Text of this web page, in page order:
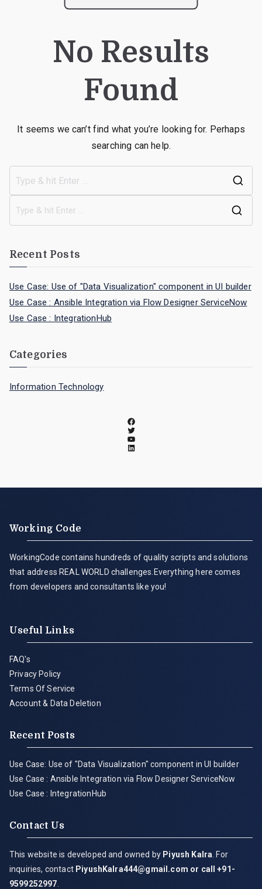
No Results
Found
It seems we can’t find what you’re looking for. Perhaps
searching can help.
Recent Posts
Use Case: Use of "Data Visualization" component in UI builder
Use Case : Ansible Integration via Flow Designer ServiceNow
Use Case : IntegrationHub
Categories
Information Technology
Working Code
WorkingCode contains hundreds of quality scripts and solutions
that address REAL WORLD challenges.Everything here comes
from developers and consultants like you!
Useful Links
FAQ's
Privacy Policy
Terms Of Service
Account & Data Deletion
Recent Posts
Use Case: Use of "Data Visualization" component in UI builder
Use Case : Ansible Integration via Flow Designer ServiceNow
Use Case : IntegrationHub
Contact Us
This website is developed and owned by Piyush Kalra . For
inquiries, contact PiyushKalra444@gmail.com or call +91-
9599252997